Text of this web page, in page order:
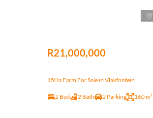
R21,000,000
15Ha Farm For Sale in Vlakfontein
2 Bed 2 Bath 2 Parking 160 m²